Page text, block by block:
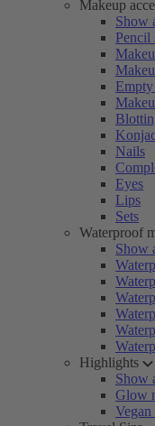
Makeup
Show
Pencil
Empty
Nails
Eyes
Lips
Sets
Waterproof
Show
Highlights
Show
Glow
Vegan